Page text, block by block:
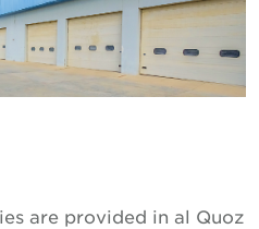
are provided in al Quoz